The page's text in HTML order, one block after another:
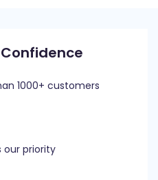
1000+ customers
our priority